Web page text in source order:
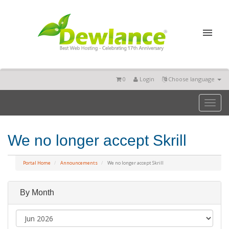
Choose language
Login
0
Toggle
We no longer accept Skrill
Portal Home Announcements We no longer accept Skrill
By Month